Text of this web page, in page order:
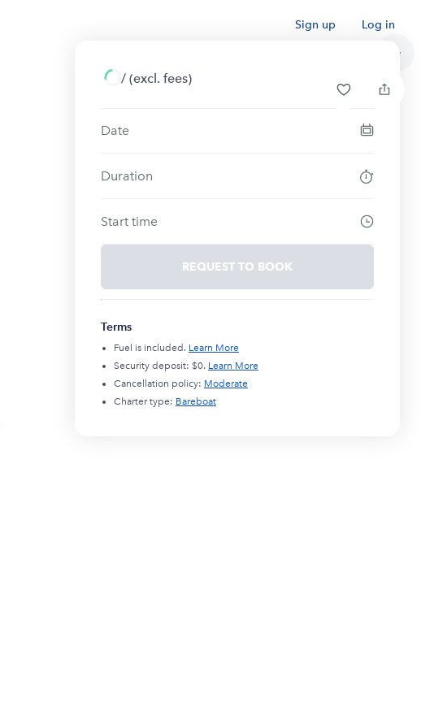
Sign up Log in
/ (excl. fees)
Date
Duration
Start time
REQUEST TO BOOK
Terms
Fuel is included. Learn More
Security deposit: $0. Learn More
Cancellation policy: Moderate
Charter type: Bareboat